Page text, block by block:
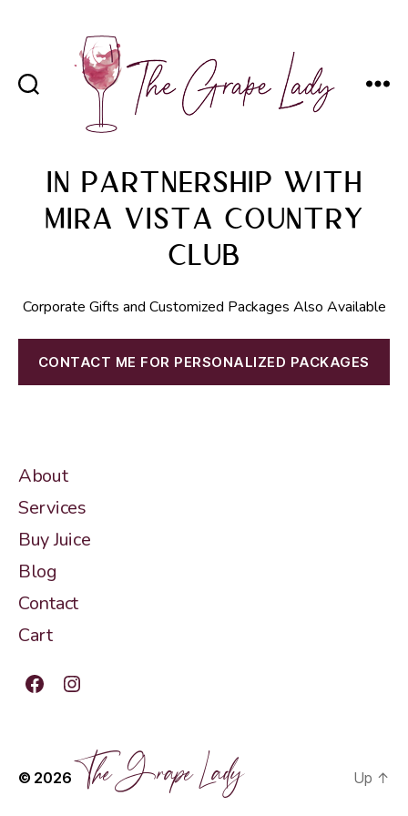
Lady
In Partnership with
Mira Vista Country
Club
Corporate Gifts and Customized Packages Also Available
CONTACT ME FOR PERSONALIZED PACKAGES
About
Services
Buy Juice
Blog
Contact
Cart
FacebookInstagram
© 2026 The Grape Lady Up ↑